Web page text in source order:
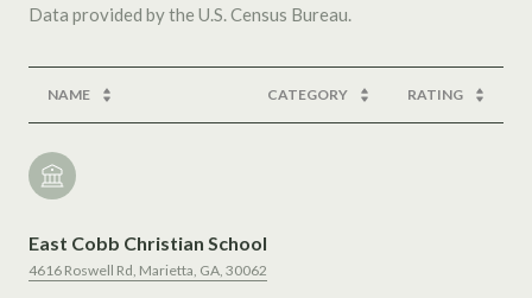
NAME CATEGORY RATING
East Cobb Christian School
4616 Roswell Rd, Marietta, GA, 30062